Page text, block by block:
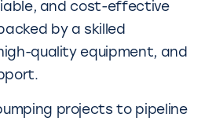
and cost-effective
by a skilled
quality equipment, and
projects to pipeline